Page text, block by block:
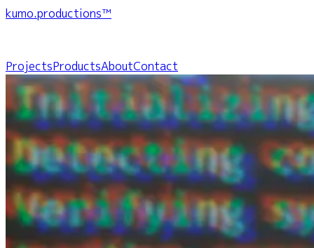
kumo.productions™
ProjectsProductsAboutContact